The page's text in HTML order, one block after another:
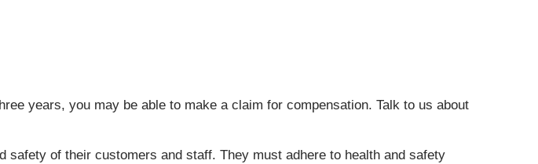
years, you may be able to make a claim for compensation. Talk to us about
safety of their customers and staff. They must adhere to health and safety